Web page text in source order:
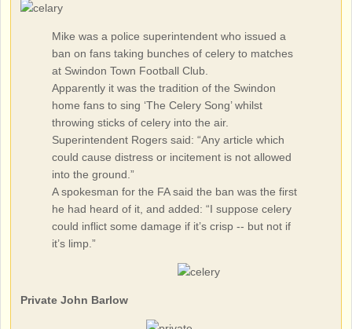
Mike was a police superintendent who issued a
ban on fans taking bunches of celery to matches
at Swindon Town Football Club.
Apparently it was the tradition of the Swindon
home fans to sing ‘The Celery Song’ whilst
throwing sticks of celery into the air.
Superintendent Rogers said: “Any article which
could cause distress or incitement is not allowed
into the ground.”
A spokesman for the FA said the ban was the first
he had heard of it, and added: “I suppose celery
could inflict some damage if it’s crisp -- but not if
it’s limp.”
Private John Barlow